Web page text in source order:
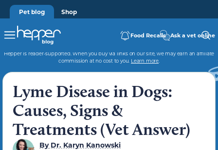
Pet blog Shop
Food Recalls Ask a vet online
Hepper is reader-supported. When you buy via links on our site, we may earn an affiliate
commission at no cost to you. Learn more.
Lyme Disease in Dogs:
Causes, Signs &
Treatments (Vet Answer)
ByDr. Karyn Kanowski